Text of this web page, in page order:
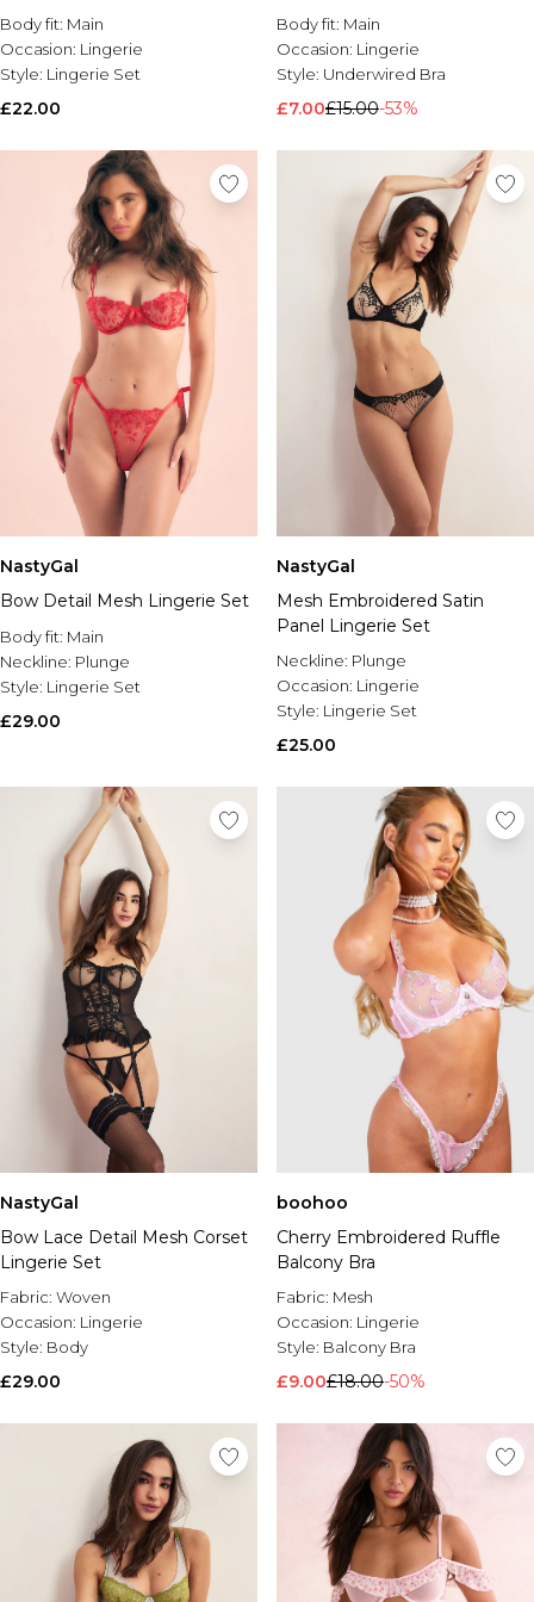
Brands We Love
BOOHOOMAN
Burton
Shop All Mens Sale
Sale T-Shirts & Vests
Sale Shorts
Sale Shirts
Sale Activewear
Sale Tracksuits
Sale Hoodies & Sweatshirts
Sale Joggers & Trousers
Sale Denim
Sale Coats & Jackets
Sale Plus & Tall
Sale Accessories
Sale Suits & Tailoring
Sale Knitwear
Shop All BOOHOOMAN Sale
Body fit: Main
Occasion: Lingerie
Style: Lingerie Set
£22.00
Body fit: Main
Occasion: Lingerie
Style: Underwired Bra
£7.00£15.00-53%
NastyGal
Bow Detail Mesh Lingerie Set
Body fit: Main
Neckline: Plunge
Style: Lingerie Set
£29.00
NastyGal
Mesh Embroidered Satin
Panel Lingerie Set
Neckline: Plunge
Occasion: Lingerie
Style: Lingerie Set
£25.00
NastyGal
Bow Lace Detail Mesh Corset
Lingerie Set
Fabric: Woven
Occasion: Lingerie
Style: Body
£29.00
boohoo
Cherry Embroidered Ruffle
Balcony Bra
Fabric: Mesh
Occasion: Lingerie
Style: Balcony Bra
£9.00£18.00-50%